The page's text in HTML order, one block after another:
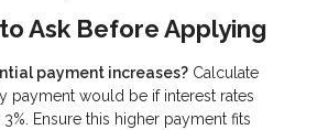
Ask Before Applying
payment increases? Calculate
payment would be if interest rates
Ensure this higher payment fits